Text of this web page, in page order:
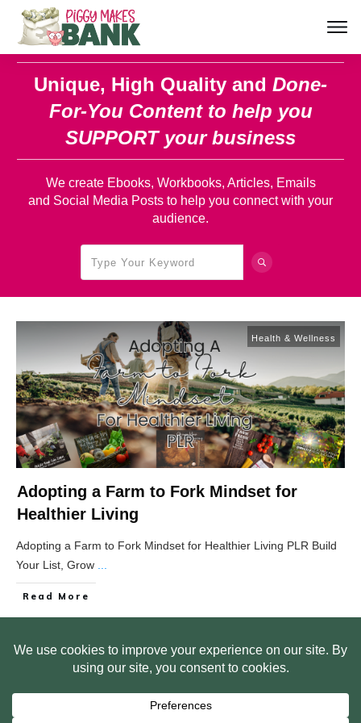
Unique, High Quality and Done-
For-You Content to help you
SUPPORT your business
We create Ebooks, Workbooks, Articles, Emails
and Social Media Posts to help you connect with your
audience.
Health & Wellness
Adopting a Farm to Fork Mindset for
Healthier Living
Adopting a Farm to Fork Mindset for Healthier Living PLR Build
Your List, Grow
Read More
HOME ABOUT US
WEB SITE PRIVACY POLICY
FREE PLR STARTER LIBRARY